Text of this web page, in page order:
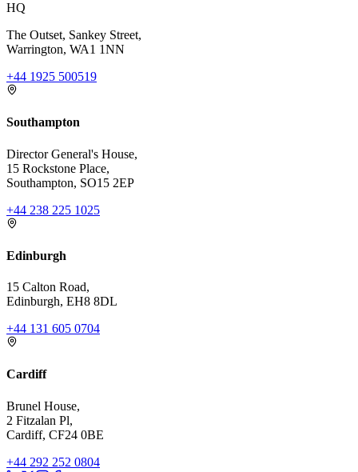
HQ
The Outset, Sankey Street,
Warrington, WA1 1NN
+44 1925 500519
Southampton
Director General's House,
15 Rockstone Place,
Southampton, SO15 2EP
+44 238 225 1025
Edinburgh
15 Calton Road,
Edinburgh, EH8 8DL
+44 131 605 0704
Cardiff
Brunel House,
2 Fitzalan Pl,
Cardiff, CF24 0BE
+44 292 252 0804